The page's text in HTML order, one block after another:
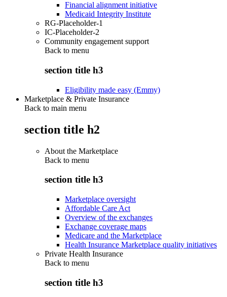
Financial alignment initiative
Medicaid Integrity Institute
RG-Placeholder-1
IC-Placeholder-2
Community engagement support
Back to menu
section title h3
Eligibility made easy (Emmy)
Marketplace & Private Insurance
Back to main menu
section title h2
About the Marketplace
Back to menu
section title h3
Marketplace oversight
Affordable Care Act
Overview of the exchanges
Exchange coverage maps
Medicare and the Marketplace
Health Insurance Marketplace quality initiatives
Private Health Insurance
Back to menu
section title h3